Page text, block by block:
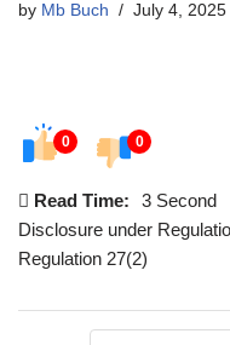
by Mb Buch July 4, 2025
0 0
Read Time:
3 Second
Disclosure under
Regulation 27(2)